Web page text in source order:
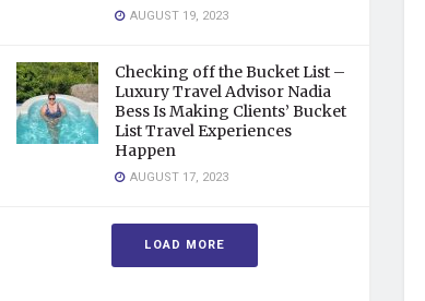
AUGUST 19, 2023
Checking off the Bucket List –
Luxury Travel Advisor Nadia
Bess Is Making Clients’ Bucket
List Travel Experiences
Happen
AUGUST 17, 2023
LOAD MORE